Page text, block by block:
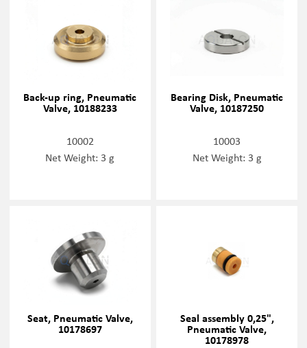
Back-up ring, Pneumatic
Valve, 10188233
10002
Net Weight: 3 g
Bearing Disk, Pneumatic
Valve, 10187250
10003
Net Weight: 3 g
Seat, Pneumatic Valve,
10178697
Seal assembly 0,25",
Pneumatic Valve,
10178978